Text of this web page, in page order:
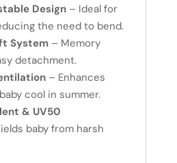
Design– Ideal for
the need to bend.
System– Memory
detachment.
– Enhances
cool in summer.
& UV50
baby from harsh